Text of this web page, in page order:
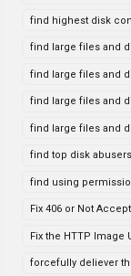
find highest disk
find large files and
find large files and
find large files and
find large files and
find top disk abusers
find using
Fix 406 or Not
Fix the HTTP Image
forcefully deliever